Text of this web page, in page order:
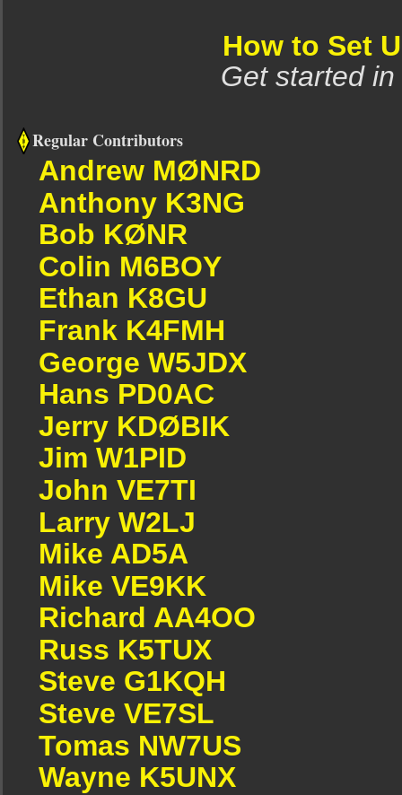
How to Set
Get started
Regular Contributors
Andrew MØNRD
Anthony K3NG
Bob KØNR
Colin M6BOY
Ethan K8GU
Frank K4FMH
George W5JDX
Hans PD0AC
Jerry KDØBIK
Jim W1PID
John VE7TI
Larry W2LJ
Mike AD5A
Mike VE9KK
Richard AA4OO
Russ K5TUX
Steve G1KQH
Steve VE7SL
Tomas NW7US
Wayne K5UNX